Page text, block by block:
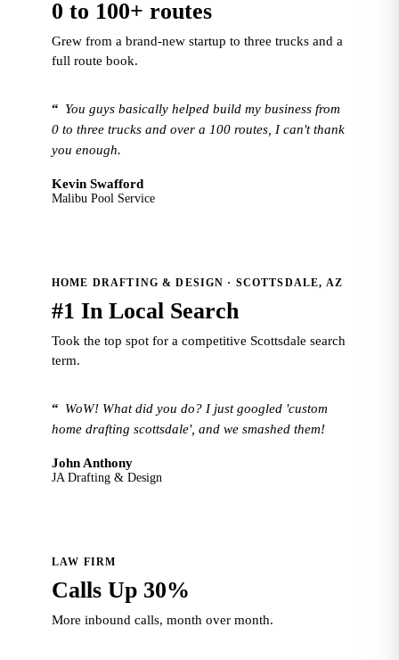
0 to 100+ routes
Grew from a brand-new startup to three trucks and a
full route book.
“ You guys basically helped build my business from
0 to three trucks and over a 100 routes, I can't thank
you enough.
Kevin Swafford
Malibu Pool Service
HOME DRAFTING & DESIGN · SCOTTSDALE, AZ
#1 In Local Search
Took the top spot for a competitive Scottsdale search
term.
“ WoW! What did you do? I just googled 'custom
home drafting scottsdale', and we smashed them!
John Anthony
JA Drafting & Design
LAW FIRM
Calls Up 30%
More inbound calls, month over month.